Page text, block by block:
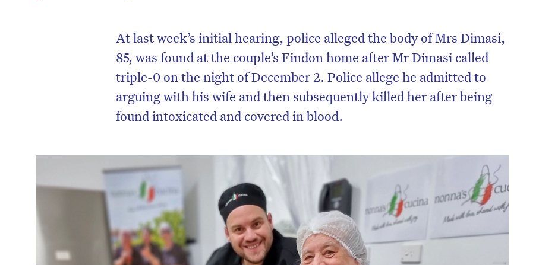
At last week’sinitial hearing, police alleged the body of Mrs Dimasi,
85, was found at the couple’s Findon home after Mr Dimasi called
triple-0 on the night of December 2. Police allege he admitted to
arguing with his wife and then subsequently killed her after being
found intoxicated and covered in blood.Don’t miss the next edition. Subscribe